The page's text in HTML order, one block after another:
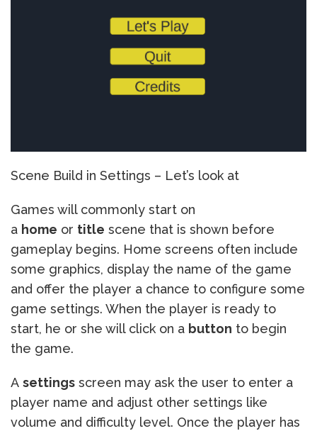
Scene Build in Settings – Let’s look at
Games will commonly start on
a home or title scene that is shown before
gameplay begins. Home screens often include
some graphics, display the name of the game
and offer the player a chance to configure some
game settings. When the player is ready to
start, he or she will click on a button to begin
the game.
A settings screen may ask the user to enter a
player name and adjust other settings like
volume and difficulty level. Once the player has